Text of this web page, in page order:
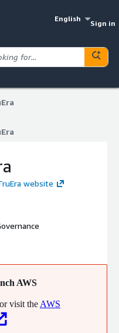
English
Sign in
website
AWS
visit the AWS